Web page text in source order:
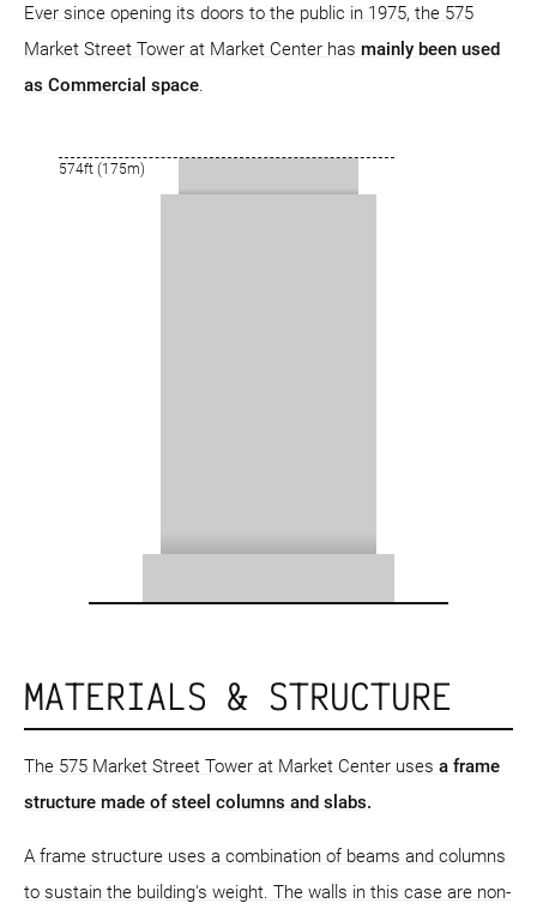
Ever since opening its doors to the public in 1975, the 575
Market Street Tower at Market Center has mainly been used
as Commercial space
574ft (175m)
MATERIALS & STRUCTURE
The 575 Market Street Tower at Market Center uses a frame
structure made of steel columns and slabs.
A frame structure uses a combination of beams and columns
to sustain the building's weight. The walls in this case are non-